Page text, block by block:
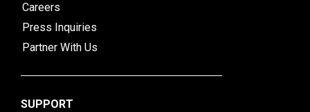
Careers
Press Inquiries
Partner With Us
SUPPORT